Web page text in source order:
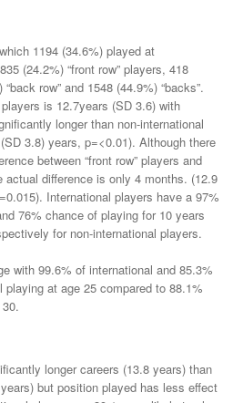
1194 (34.6%) played at
(24.2%) “front row” players, 418
row” and 1548 (44.9%) “backs”.
is 12.7years (SD 3.6) with
longer than non-international
3.8) years, p=<0.01). Although there
between “front row” players and
actual difference is only 4 months. (12.9
International players have a 97%
76% chance of playing for 10 years
for non-international players.
with 99.6% of international and 85.3%
at age 25 compared to 88.1%
longer careers (13.8 years) than
but position played has less effect